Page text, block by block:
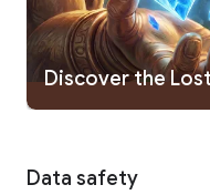
● Your skills as an
do your best
● Strategy games
managing the troops in
WAR STRATEGY GAMES
Discover the
Data safety